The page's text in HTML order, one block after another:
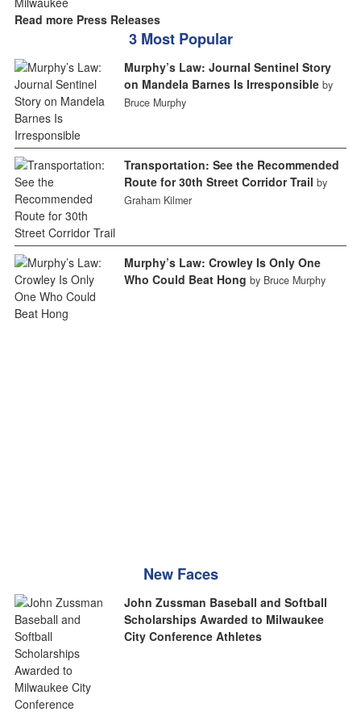
Read more Press Releases
3 Most Popular
Murphy’s Law: Journal Sentinel Story
on Mandela Barnes Is Irresponsible by
Bruce Murphy
Transportation: See the Recommended
Route for 30th Street Corridor Trail by
Graham Kilmer
Murphy’s Law: Crowley Is Only One
Who Could Beat Hong by Bruce Murphy
New Faces
John Zussman Baseball and Softball
Scholarships Awarded to Milwaukee
City Conference Athletes